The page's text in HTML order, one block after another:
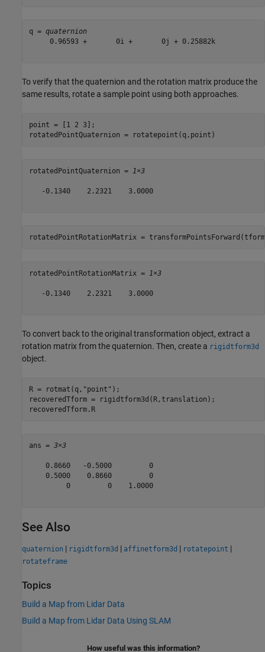
q = quaternion
     0.96593 +       0i +       0j + 0.25882k
To verify that the quaternion and the rotation matrix produce the
same results, rotate a sample point using both approaches.
point = [1 2 3];
rotatedPointQuaternion = rotatepoint(q,point)
rotatedPointQuaternion = 1×3
   -0.1340    2.2321    3.0000
rotatedPointRotationMatrix =
rotatedPointRotationMatrix = 1×3
   -0.1340    2.2321    3.0000
To convert back to the original transformation object, extract a
rotation matrix from the quaternion. Then, create a rigidtform3d
object.
R = rotmat(q, "point" );
recoveredTform = rigidtform3d(R,translation);
recoveredTform.R
ans = 3×3
    0.8660   -0.5000         0
    0.5000    0.8660         0
         0         0    1.0000
See Also
quaternion | rigidtform3d | affinetform3d | rotatepoint |
rotateframe
Topics
Build a Map from Lidar Data
Build a Map from Lidar Data Using SLAM
How useful was this information?